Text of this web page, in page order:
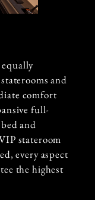
and
comfort
full-
and
stateroom
every aspect
the highest